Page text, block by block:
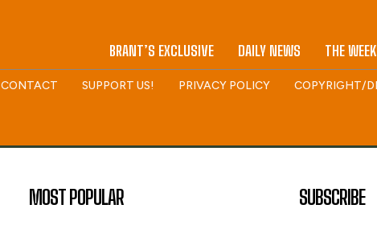
BRANT’S EXCLUSIVE DAILY NEWS THE
CONTACT SUPPORT US! PRIVACY POLICY COPYRIGHT/
MOST POPULAR SUBSCRIBE